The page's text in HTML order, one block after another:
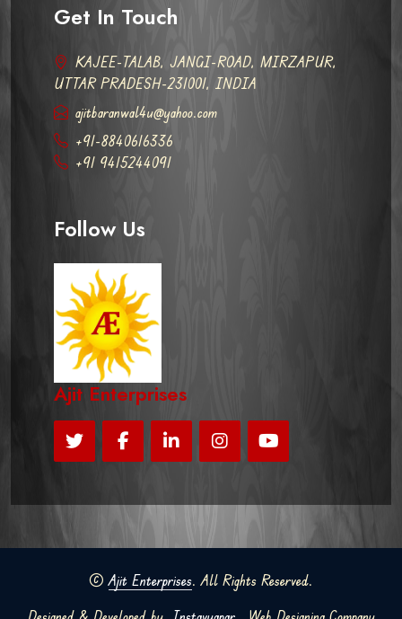
Get In Touch
KAJEE-TALAB, JANGI-ROAD, MIRZAPUR,
UTTAR PRADESH-231001, INDIA
ajitbaranwal4u@yahoo.com
+91-8840616336
+91 9415244091
Follow Us
Ajit Enterprises
©Ajit Enterprises. All Rights Reserved.